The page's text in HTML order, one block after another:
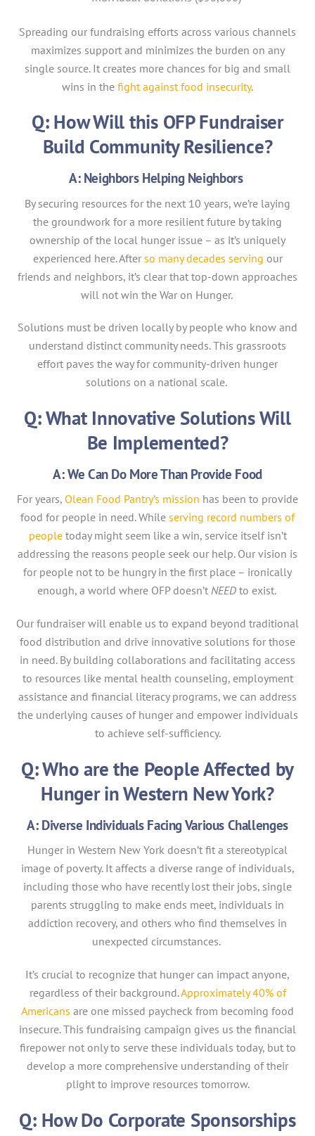
Spreading our fundraising efforts across various channels
maximizes support and minimizes the burden on any
single source. It creates more chances for big and small
wins in the fight against food insecurity.
Q: How Will this OFP Fundraiser
Build Community Resilience?
A: Neighbors Helping Neighbors
By securing resources for the next 10 years, we’re laying
the groundwork for a more resilient future by taking
ownership of the local hunger issue – as it’s uniquely
experienced here. After so many decades serving our
friends and neighbors, it’s clear that top-down approaches
will not win the War on Hunger.
Solutions must be driven locally by people who know and
understand distinct community needs. This grassroots
effort paves the way for community-driven hunger
solutions on a national scale.
Q: What Innovative Solutions Will
Be Implemented?
A: We Can Do More Than Provide Food
For years, Olean Food Pantry’s mission has been to provide
food for people in need. While serving record numbers of
peopletoday might seem like a win, service itself isn’t
addressing the reasons people seek our help. Our vision is
for people not to be hungry in the first place – ironically
enough, a world where OFP doesn’t NEEDto exist.
Our fundraiser will enable us to expand beyond traditional
food distribution and drive innovative solutions for those
in need. By building collaborations and facilitating access
to resources like mental health counseling, employment
assistance and financial literacy programs, we can address
the underlying causes of hunger and empower individuals
to achieve self-sufficiency.
Q: Who are the People Affected by
Hunger in Western New York?
A: Diverse Individuals Facing Various Challenges
Hunger in Western New York doesn’t fit a stereotypical
image of poverty. It affects a diverse range of individuals,
including those who have recently lost their jobs, single
parents struggling to make ends meet, individuals in
addiction recovery, and others who find themselves in
unexpected circumstances.
It’s crucial to recognize that hunger can impact anyone,
regardless of their background.Approximately 40% of
Americans are one missed paycheck from becoming food
insecure. This fundraising campaign gives us the financial
firepower not only to serve these individuals today, but to
develop a more comprehensive understanding of their
plight to improve resources tomorrow.
Q: How Do Corporate Sponsorships